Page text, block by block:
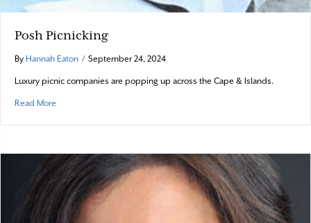
Posh Picnicking
By Hannah Eaton / September 24, 2024
Luxury picnic companies are popping up across the Cape & Islands.
Read More